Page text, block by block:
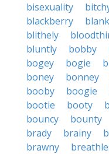
bisexuality
blackberry
blithely
bluntly
bobby
bogey
bogie
boney
bonney
booby
boogie
bootie
booty
bouncy
bounty
brady
brainy
brawny